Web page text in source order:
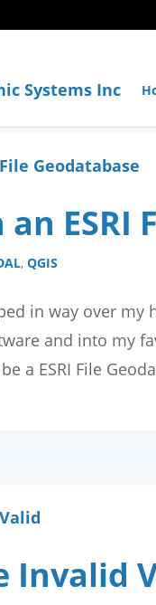
ESRI
,QGIS
in way over my
and into my
a ESRI File
Invalid